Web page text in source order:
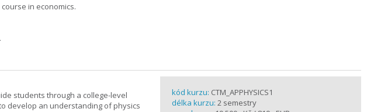
in economics.
students through a college-level
develop an understanding of physics
kód kurzu: CTM_APPHYSICS1
délka kurzu: 2 semestry